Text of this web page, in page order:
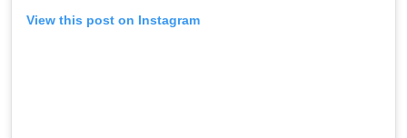
View this post on Instagram